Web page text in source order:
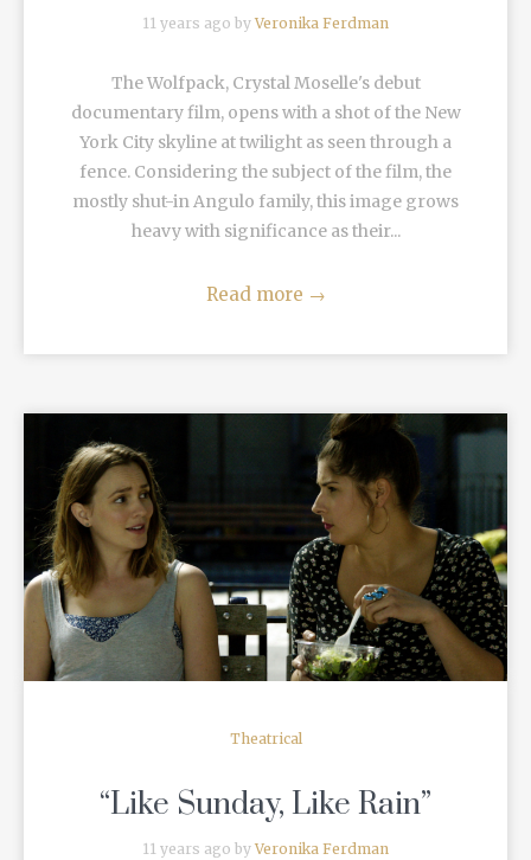
11 years ago by Veronika Ferdman
The Wolfpack, Crystal Moselle's debut
documentary film, opens with a shot of the New
York City skyline at twilight as seen through a
fence. Considering the subject of the film, the
mostly shut-in Angulo family, this image grows
heavy with significance as their...
Read more →
READ MORE
Theatrical
“Like Sunday, Like Rain”
11 years ago by Veronika Ferdman